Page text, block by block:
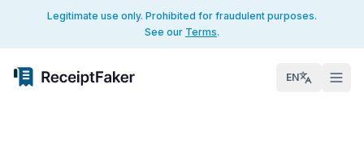
Legitimate use only. Prohibited for fraudulent purposes.
See our Terms.
EN